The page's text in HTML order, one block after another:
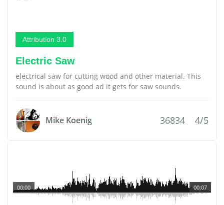
Attribution 3.0
Electric Saw
electrical saw for cutting wood and other material. This
sound is about as good ad it gets for saw sounds.
Mike Koenig 36834 4/5
00:07
00:00